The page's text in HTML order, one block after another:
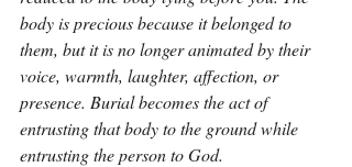
body is precious because it belonged to
them, but it is no longer animated by their
voice, warmth, laughter, affection, or
presence. Burial becomes the act of
entrusting that body to the ground while
entrusting the person to God.